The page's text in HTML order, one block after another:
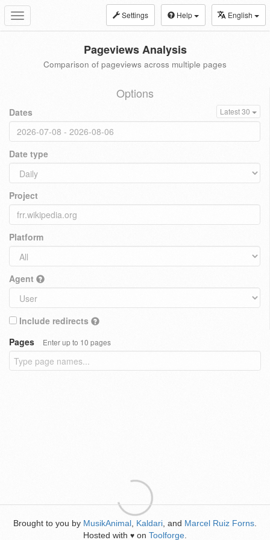
Toggle
navigation
Settings Help English
Pageviews Analysis
Comparison of pageviews across multiple pages
Options
Dates Latest 30
Date type
Project
Platform
Agent
Include redirects
Pages
Enter up to 10 pages
Brought to you by MusikAnimal Kaldari , and Marcel Ruiz Forns
Hosted with ♥ on Toolforge